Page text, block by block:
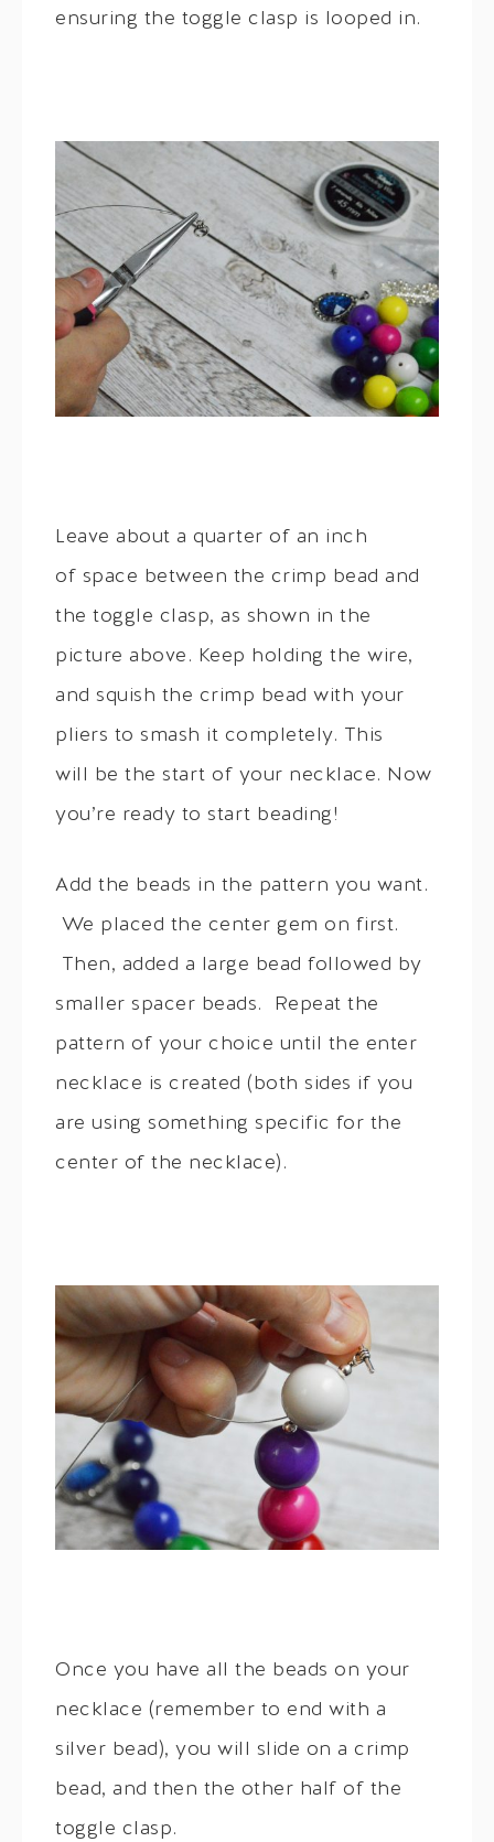
ensuring the toggle clasp is looped in.
Leave about a quarter of an inch
of space between the crimp bead and
the toggle clasp, as shown in the
picture above. Keep holding the wire,
and squish the crimp bead with your
pliers to smash it completely. This
will be the start of your necklace. Now
you’re ready to start beading!
Add the beads in the pattern you want.
We placed the center gem on first.
Then, added a large bead followed by
smaller spacer beads. Repeat the
pattern of your choice until the enter
necklace is created (both sides if you
are using something specific for the
center of the necklace).
Once you have all the beads on your
necklace (remember to end with a
silver bead), you will slide on a crimp
bead, and then the other half of the
toggle clasp.